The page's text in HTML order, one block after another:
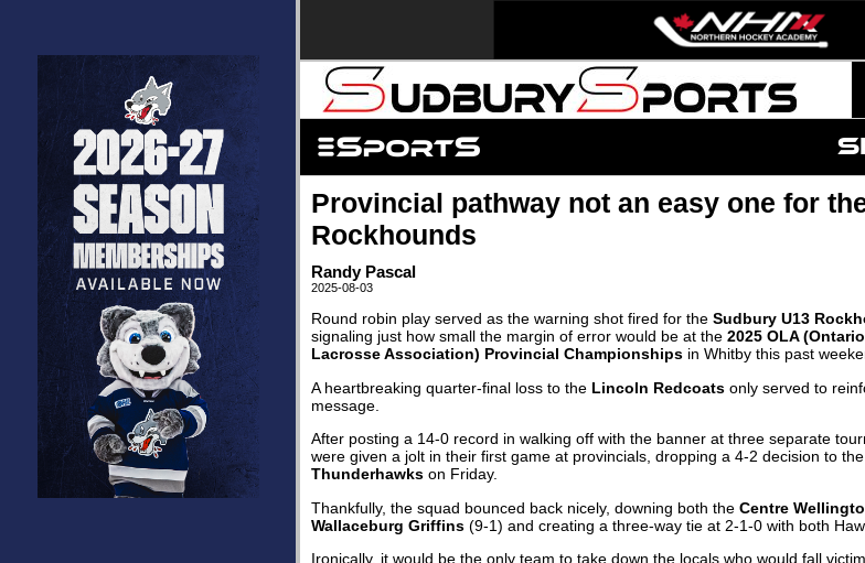
Provincial pathway not an easy one for
Rockhounds
Randy Pascal
2025-08-03
Round robin play served as the warning shot fired for the Sudbury U13
signaling just how small the margin of error would be at the 2025 OLA (Ontario
Lacrosse Association) Provincial Championships in Whitby this past
A heartbreaking quarter-final loss to the Lincoln Redcoats only served to
message.
After posting a 14-0 record in walking off with the banner at three separate
were given a jolt in their first game at provincials, dropping a 4-2 decision to the
Thunderhawks on Friday.
Thankfully, the squad bounced back nicely, downing both the Centre
Wallaceburg Griffins (9-1) and creating a three-way tie at 2-1-0 with both
Ironically, it would be the only team to take down the locals who would fall